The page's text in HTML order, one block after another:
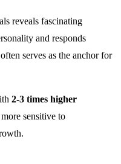
reveals fascinating
and responds
serves as the anchor for
2-3 times higher
sensitive to